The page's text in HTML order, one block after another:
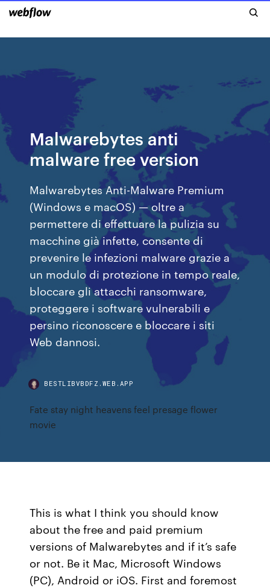
Malwarebytes anti
malware free version
Malwarebytes Anti-Malware Premium
(Windows e macOS) — oltre a
permettere di effettuare la pulizia su
macchine già infette, consente di
prevenire le infezioni malware grazie a
un modulo di protezione in tempo reale,
bloccare gli attacchi ransomware,
proteggere i software vulnerabili e
persino riconoscere e bloccare i siti
Web dannosi.
BESTLIBVBDFZ.WEB.APP
Fate stay night heavens feel presage flower
movie
This is what I think you should know
about the free and paid premium
versions of Malwarebytes and if it’s safe
or not. Be it Mac, Microsoft Windows
(PC), Android or iOS. First and foremost